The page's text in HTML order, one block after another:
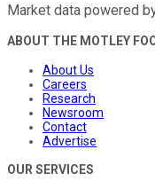
Market data powered
ABOUT THE MOTLEY
About Us
Careers
Research
Newsroom
Contact
Advertise
OUR SERVICES